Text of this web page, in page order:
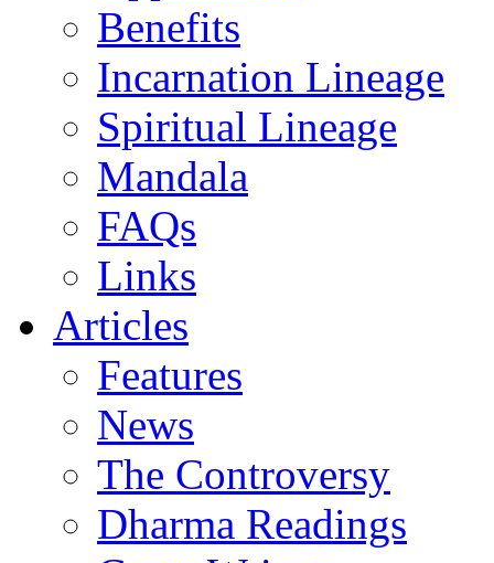
Benefits
Incarnation Lineage
Spiritual Lineage
Mandala
FAQs
Links
Articles
Features
News
The Controversy
Dharma Readings